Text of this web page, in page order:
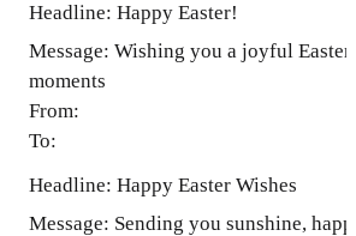
Headline: Happy Easter!
Message: Wishing you a joyful
moments
From:
To:
Headline: Happy Easter Wishes
Message: Sending you sunshine,